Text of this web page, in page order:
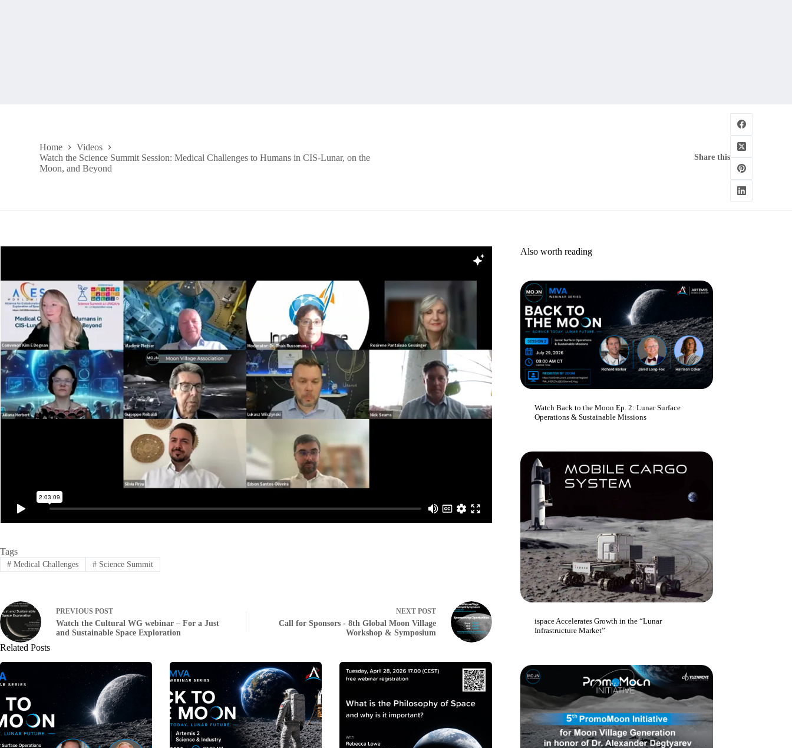
Home
Videos
Watch the Science Summit Session: Medical Challenges to Humans in CIS-Lunar, on the
Moon, and Beyond
Share this
Tags
#Medical Challenges #Science Summit
PREVIOUS POST
Watch the Cultural WG webinar – For a Just
and Sustainable Space Exploration
NEXT POST
Call for Sponsors - 8th Global Moon Village
Workshop & Symposium
Related Posts
Also worth reading
Watch Back to the Moon Ep. 2: Lunar Surface
Operations & Sustainable Missions
ispace Accelerates Growth in the “Lunar
Infrastructure Market”